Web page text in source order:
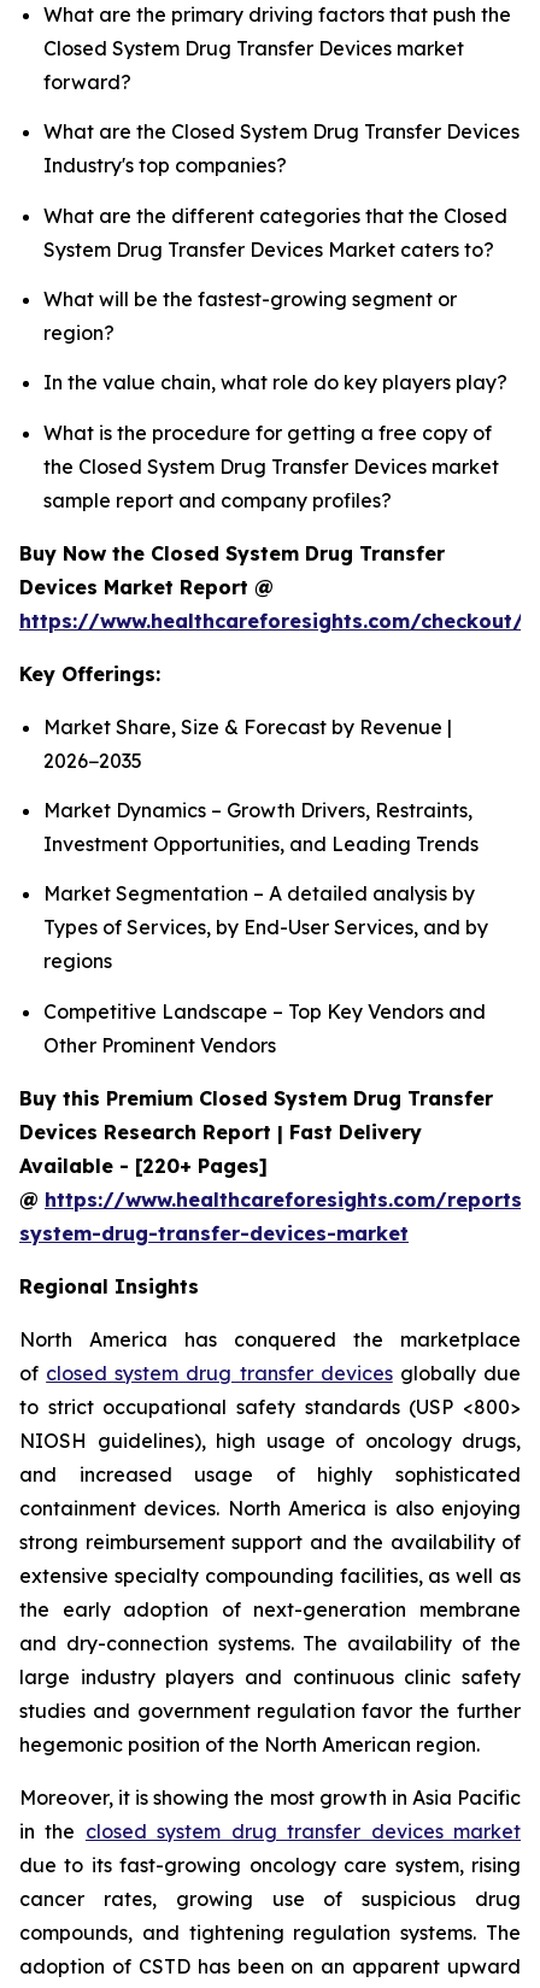
What are the primary driving factors that push the
Closed System Drug Transfer Devices market
forward?
What are the Closed System Drug Transfer Devices
Industry's top companies?
What are the different categories that the Closed
System Drug Transfer Devices Market caters to?
What will be the fastest-growing segment or
region?
In the value chain, what role do key players play?
What is the procedure for getting a free copy of
the Closed System Drug Transfer Devices market
sample report and company profiles?
Buy Now the Closed System Drug Transfer
Devices Market Report @
https://www.healthcareforesights.com/checkout/
Key Offerings:
Market Share, Size & Forecast by Revenue |
2026−2035
Market Dynamics – Growth Drivers, Restraints,
Investment Opportunities, and Leading Trends
Market Segmentation – A detailed analysis by
Types of Services, by End-User Services, and by
regions
Competitive Landscape – Top Key Vendors and
Other Prominent Vendors
Buy this Premium Closed System Drug Transfer
Devices Research Report | Fast Delivery
Available - [220+ Pages]
@ https://www.healthcareforesights.com/reports/
system-drug-transfer-devices-market
Regional Insights
North America has conquered the marketplace
of closed system drug transfer devicesglobally due
to strict occupational safety standards (USP <800>
NIOSH guidelines), high usage of oncology drugs,
and increased usage of highly sophisticated
containment devices. North America is also enjoying
strong reimbursement support and the availability of
extensive specialty compounding facilities, as well as
the early adoption of next-generation membrane
and dry-connection systems. The availability of the
large industry players and continuous clinic safety
studies and government regulation favor the further
hegemonic position of the North American region.
Moreover, it is showing the most growth in Asia Pacific
in the closed system drug transfer devices market
due to its fast-growing oncology care system, rising
cancer rates, growing use of suspicious drug
compounds, and tightening regulation systems. The
adoption of CSTD has been on an apparent upward